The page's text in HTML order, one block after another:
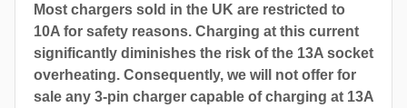
Most chargers sold in the UK are restricted to
10A for safety reasons. Charging at this current
significantly diminishes the risk of the 13A socket
overheating. Consequently, we will not offer for
sale any 3-pin charger capable of charging at 13A